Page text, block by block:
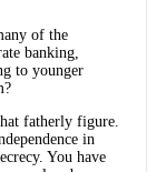
of the
banking,
to younger
fatherly figure.
in
You have